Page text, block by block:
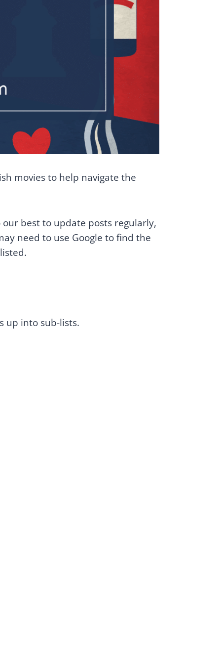
movies to help navigate the
best to update posts regularly,
need to use Google to find the
up into sub-lists.